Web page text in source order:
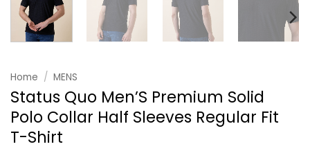
Home / MENS
Status Quo Men’S Premium Solid
Polo Collar Half Sleeves Regular Fit
T-Shirt